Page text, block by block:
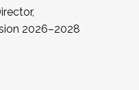
2026–2028